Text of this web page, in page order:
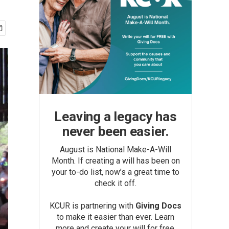
Leaving a legacy has
never been easier.
August is National Make-A-Will
Month. If creating a will has been on
your to-do list, now’s a great time to
check it off.
KCUR is partnering with Giving Docs
to make it easier than ever. Learn